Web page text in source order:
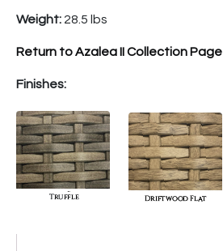
Weight: 28.5 lbs
Return to Azalea II Collection Page
Finishes: